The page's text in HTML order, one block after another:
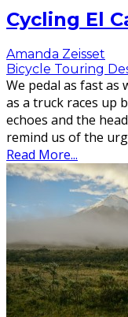
Cycling El
Amanda Zeisset
Bicycle Touring
We pedal as fast as
as a truck races up
echoes and the
remind us of the
Read More...